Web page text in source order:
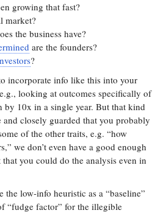
growing that fast?
market?
the business have?
are the founders?
?
incorporate info like this into your
looking at outcomes specifically of
by 10x in a single year. But that kind
closely guarded that you probably
of the other traits, e.g. “how
we don’t even have a good enough
you could do the analysis even in
the low-info heuristic as a “baseline”
“fudge factor” for the illegible